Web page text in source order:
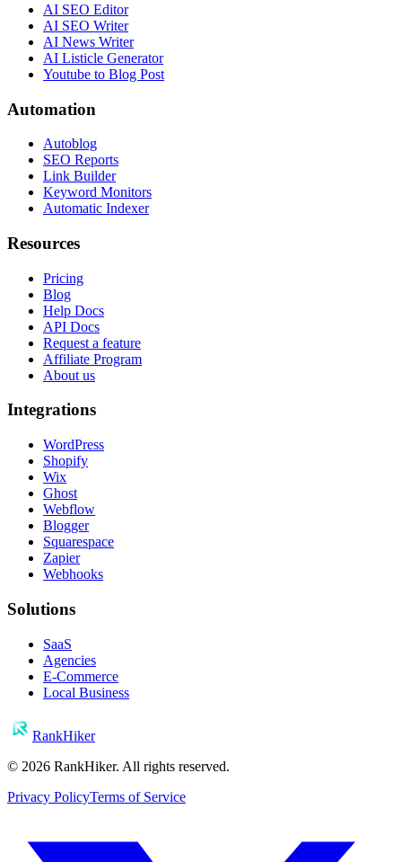
AI SEO Editor
AI SEO Writer
AI News Writer
AI Listicle Generator
Youtube to Blog Post
Automation
Autoblog
SEO Reports
Link Builder
Keyword Monitors
Automatic Indexer
Resources
Pricing
Blog
Help Docs
API Docs
Request a feature
Affiliate Program
About us
Integrations
WordPress
Shopify
Wix
Ghost
Webflow
Blogger
Squarespace
Zapier
Webhooks
Solutions
SaaS
Agencies
E-Commerce
Local Business
RankHiker
© 2026 RankHiker. All rights reserved.
Privacy PolicyTerms of Service